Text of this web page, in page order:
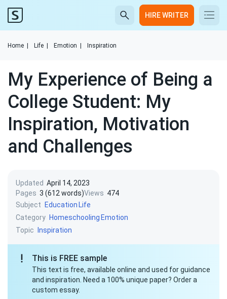
HIRE WRITER
Home Life Emotion Inspiration
My Experience of Being a
College Student: My
Inspiration, Motivation
and Challenges
Updated April 14, 2023
Pages 3 (612 words)Views 474
Subject
Education Life
Category Homeschooling Emotion
Topic
Inspiration
This is FREE sample
This text is free, available online and used for guidance
and inspiration. Need a 100% unique paper? Order a
custom essay.